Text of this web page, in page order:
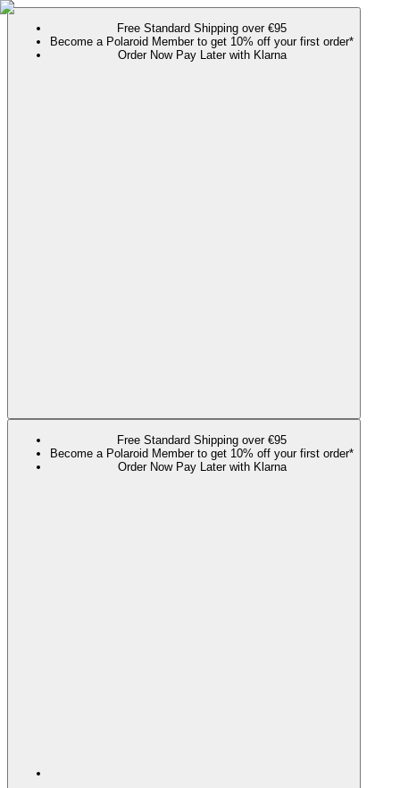
Free Standard Shipping over €95
Become a Polaroid Member to get 10% off your first order*
Order Now Pay Later with Klarna
Free Standard Shipping over €95
Become a Polaroid Member to get 10% off your first order*
Order Now Pay Later with Klarna